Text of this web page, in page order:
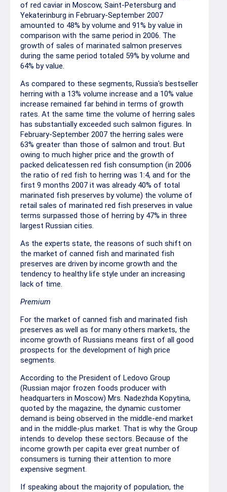
of red caviar in Moscow, Saint-Petersburg and
Yekaterinburg in February-September 2007
amounted to 48% by volume and 91% by value in
comparison with the same period in 2006. The
growth of sales of marinated salmon preserves
during the same period totaled 59% by volume and
64% by value.
As compared to these segments, Russia's bestseller
herring with a 13% volume increase and a 10% value
increase remained far behind in terms of growth
rates. At the same time the volume of herring sales
has substantially exceeded such salmon figures. In
February-September 2007 the herring sales were
63% greater than those of salmon and trout. But
owing to much higher price and the growth of
packed delicatessen red fish consumption (in 2006
the ratio of red fish to herring was 1:4, and for the
first 9 months 2007 it was already 40% of total
marinated fish preserves by volume) the volume of
retail sales of marinated red fish preserves in value
terms surpassed those of herring by 47% in three
largest Russian cities.
As the experts state, the reasons of such shift on
the market of canned fish and marinated fish
preserves are driven by income growth and the
tendency to healthy life style under an increasing
lack of time.
Premium
For the market of canned fish and marinated fish
preserves as well as for many others markets, the
income growth of Russians means first of all good
prospects for the development of high price
segments.
According to the President of Ledovo Group
(Russian major frozen foods producer with
headquarters in Moscow) Mrs. Nadezhda Kopytina,
quoted by the magazine, the dynamic customer
demand is being observed in the middle-end market
and in the middle-plus market. That is why the Group
intends to develop these sectors. Because of the
income growth per capita ever great number of
consumers is turning their attention to more
expensive segment.
If speaking about the majority of population, the